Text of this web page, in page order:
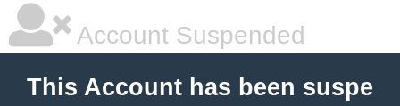
Account Suspended
This Account has been suspe